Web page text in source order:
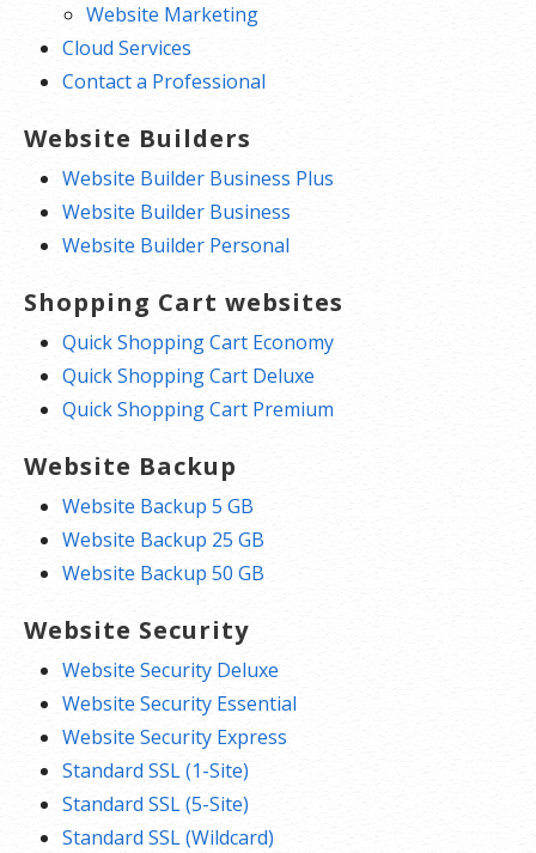
Website Marketing
Cloud Services
Contact a Professional
Website Builders
Website Builder Business Plus
Website Builder Business
Website Builder Personal
Shopping Cart websites
Quick Shopping Cart Economy
Quick Shopping Cart Deluxe
Quick Shopping Cart Premium
Website Backup
Website Backup 5 GB
Website Backup 25 GB
Website Backup 50 GB
Website Security
Website Security Deluxe
Website Security Essential
Website Security Express
Standard SSL (1-Site)
Standard SSL (5-Site)
Standard SSL (Wildcard)